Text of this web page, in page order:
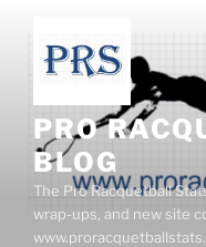
content
PRO
BLOG
The Pro Racquetball
wrap-ups, and new site